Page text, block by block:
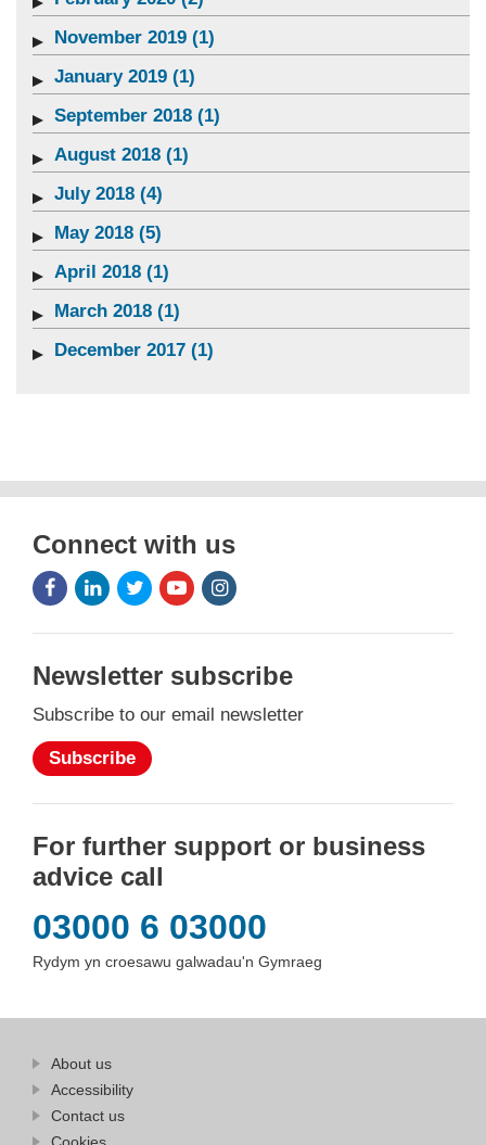
November 2019 (1)
January 2019 (1)
September 2018 (1)
August 2018 (1)
July 2018 (4)
May 2018 (5)
April 2018 (1)
March 2018 (1)
December 2017 (1)
Connect with us
Facebook
Icon
LinkedIn
Icon
Twitter
Icon
Youtube
Icon
Instagram
Icon
Newsletter subscribe
Subscribe to our email newsletter
Subscribe
For further support or business
advice call
03000 6 03000
Rydym yn croesawu galwadau'n Gymraeg
Find
more
About us
Wales
Accessibility
Contact us